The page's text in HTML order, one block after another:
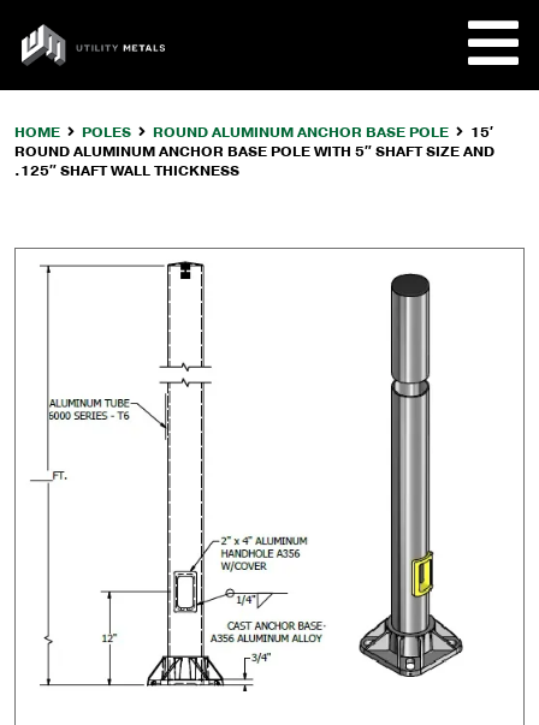
content
UTILITY
METALS
HOME POLES ROUND ALUMINUM ANCHOR BASE POLE
15′
ROUND ALUMINUM ANCHOR BASE POLE WITH 5″ SHAFT SIZE AND
.125″ SHAFT WALL THICKNESS